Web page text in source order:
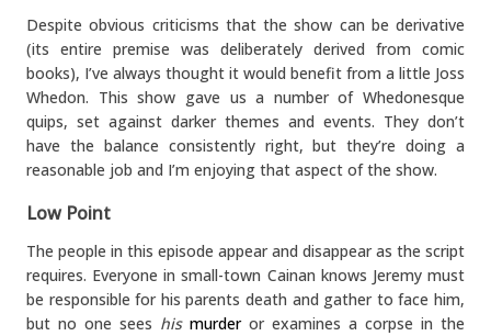
Despite obvious criticisms that the show can be derivative
(its entire premise was deliberately derived from comic
books), I’ve always thought it would benefit from a little Joss
Whedon. This show gave us a number of Whedonesque
quips, set against darker themes and events. They don’t
have the balance consistently right, but they’re doing a
reasonable job and I’m enjoying that aspect of the show.
Low Point
The people in this episode appear and disappear as the script
requires. Everyone in small-town Cainan knows Jeremy must
be responsible for his parents death and gather to face him,
but no one sees his murderor examines a corpse in the